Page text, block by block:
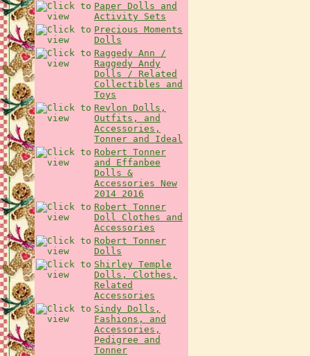
Paper Dolls and
Activity Sets
Precious Moments
Dolls
Raggedy Ann /
Raggedy Andy
Dolls / Related
Collectibles and
Toys
Revlon Dolls,
Outfits, and
Accessories,
Tonner and Ideal
Robert Tonner
and Effanbee
Dolls &
Accessories New
2014 2016
Robert Tonner
Doll Clothes and
Accessories
Robert Tonner
Dolls
Shirley Temple
Dolls, Clothes,
Related
Accessories
Sindy Dolls,
Fashions, and
Accessories,
Pedigree and
Tonner